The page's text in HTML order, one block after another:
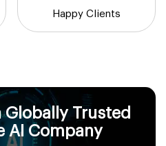
Happy Clients
Globally Trusted
AI Company